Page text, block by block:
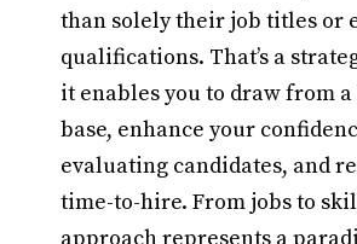
than solely their job titles or
qualifications. That’s a
it enables you to draw from
base, enhance your
evaluating candidates, and
time-to-hire. From jobs to